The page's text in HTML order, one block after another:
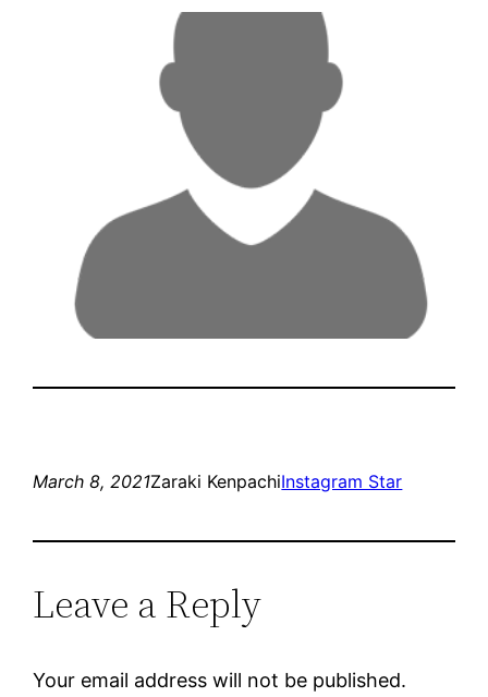
March 8, 2021Zaraki KenpachiInstagram Star
Leave a Reply
Your email address will not be published.